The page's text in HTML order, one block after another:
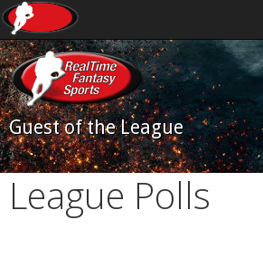
Guest of the League
League Polls